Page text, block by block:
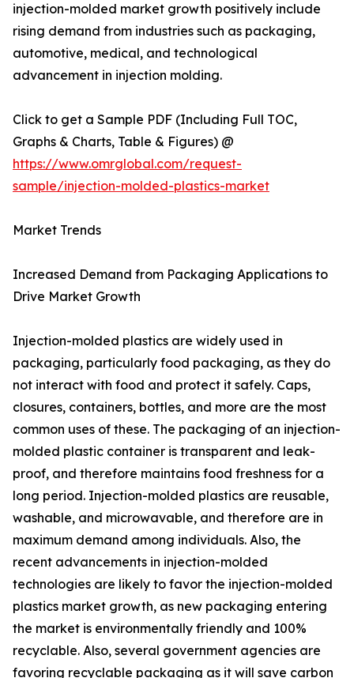
injection-molded market growth positively include
rising demand from industries such as packaging,
automotive, medical, and technological
advancement in injection molding.
Click to get a Sample PDF (Including Full TOC,
Graphs & Charts, Table & Figures) @
https://www.omrglobal.com/request-
sample/injection-molded-plastics-market
Market Trends
Increased Demand from Packaging Applications to
Drive Market Growth
Injection-molded plastics are widely used in
packaging, particularly food packaging, as they do
not interact with food and protect it safely. Caps,
closures, containers, bottles, and more are the most
common uses of these. The packaging of an injection-
molded plastic container is transparent and leak-
proof, and therefore maintains food freshness for a
long period. Injection-molded plastics are reusable,
washable, and microwavable, and therefore are in
maximum demand among individuals. Also, the
recent advancements in injection-molded
technologies are likely to favor the injection-molded
plastics market growth, as new packaging entering
the market is environmentally friendly and 100%
recyclable. Also, several government agencies are
favoring recyclable packaging as it will save carbon